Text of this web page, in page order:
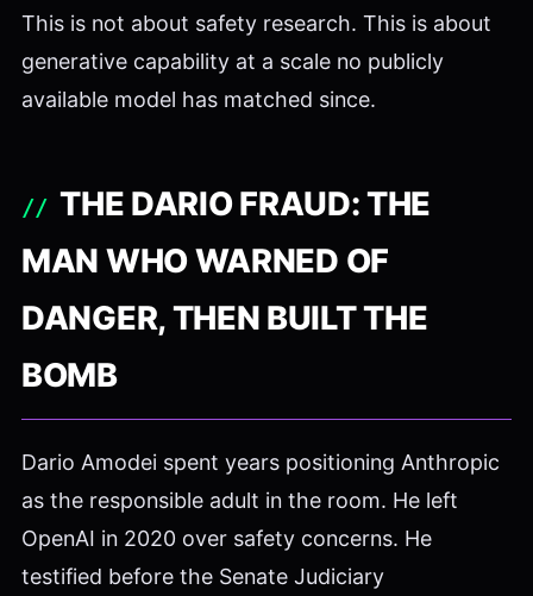
This is not about safety research. This is about
generative capability at a scale no publicly
available model has matched since.
THE DARIO FRAUD: THE
MAN WHO WARNED OF
DANGER, THEN BUILT THE
BOMB
Dario Amodei spent years positioning Anthropic
as the responsible adult in the room. He left
OpenAI in 2020 over safety concerns. He
testified before the Senate Judiciary